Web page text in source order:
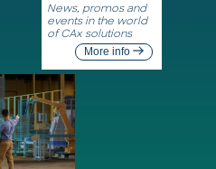
News, promos and
events in the world
of CAx solutions
More info